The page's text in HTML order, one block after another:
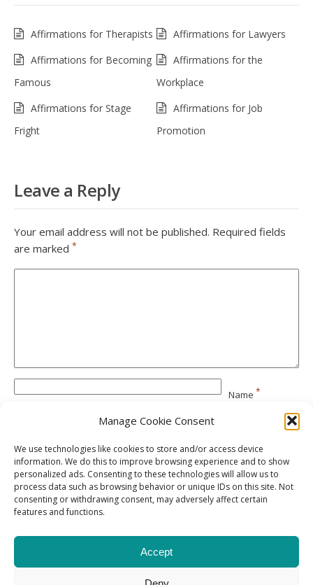
Manage Cookie Consent
We use technologies like cookies to store and/or access device
information. We do this to improve browsing experience and to show
personalized ads. Consenting to these technologies will allow us to
process data such as browsing behavior or unique IDs on this site. Not
consenting or withdrawing consent, may adversely affect certain
features and functions.
Accept
Affirmations for Therapists
Affirmations for Lawyers
Affirmations for Becoming
Famous
Affirmations for the
Workplace
Affirmations for Stage
Fright
Affirmations for Job
Promotion
Leave a Reply
Your email address will not be published. Required fields
are marked *
Name *
Website